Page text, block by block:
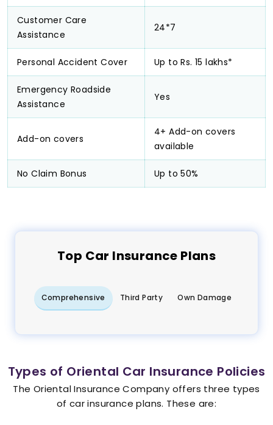
Customer Care
Assistance
24*7
Personal Accident Cover Up to Rs. 15 lakhs*
Emergency Roadside
Assistance
Yes
Add-on covers
4+ Add-on covers
available
No Claim Bonus Up to 50%
Top Car Insurance Plans
Comprehensive Third Party Own Damage
Types of Oriental Car Insurance Policies
The Oriental Insurance Company offers three types
of car insurance plans. These are: